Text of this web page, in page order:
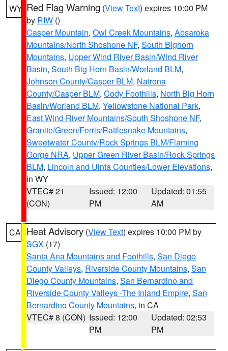
WY Red Flag Warning (View Text) expires 10:00 PM
by RIW ()
Casper Mountain, Owl Creek Mountains, Absaroka
Mountains/North Shoshone NF, South Bighorn
Mountains, Upper Wind River Basin/Wind River
Basin, South Big Horn Basin/Worland BLM,
Johnson County/Casper BLM, Natrona
County/Casper BLM, Cody Foothills, North Big Horn
Basin/Worland BLM, Yellowstone National Park,
East Wind River Mountains/South Shoshone NF,
Granite/Green/Ferris/Rattlesnake Mountains,
Sweetwater County/Rock Springs BLM/Flaming
Gorge NRA, Upper Green River Basin/Rock Springs
BLM, Lincoln and Uinta Counties/Lower Elevations,
in WY
VTEC# 21
(CON)
Issued: 12:00
PM
Updated: 01:55
AM
CA Heat Advisory (View Text) expires 10:00 PM by
SGX (17)
Santa Ana Mountains and Foothills, San Diego
County Valleys, Riverside County Mountains, San
Diego County Mountains, San Bernardino and
Riverside County Valleys -The Inland Empire, San
Bernardino County Mountains, in CA
VTEC# 8 (CON) Issued: 12:00
PM
Updated: 02:53
PM